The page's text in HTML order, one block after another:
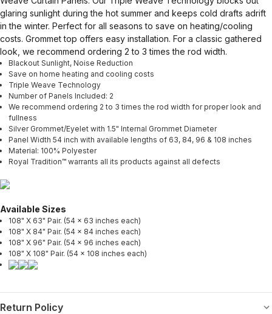
glaring sunlight during the hot summer and keeps cold drafts adrift
in the winter. Perfect for all seasons to save on heating/cooling
costs. Grommet top offers easy installation. For a classic gathered
look, we recommend ordering 2 to 3 times the rod width.
Blackout Sunlight, Noise Reduction
Save on home heating and cooling costs
Triple Weave Technology
Number of Panels Included: 2
We recommend ordering 2 to 3 times the rod width for proper look and
fullness
Silver Grommet/Eyelet with 1.5" Internal Grommet Diameter
Panel Width 54 inch with available lengths of 63, 84, 96 & 108 inches
Material: 100% Polyester
Royal Tradition™ warrants all its products against all defects
Available Sizes
108" X 63" Pair. (54 x 63 inches each)
108" X 84" Pair. (54 x 84 inches each)
108" X 96" Pair. (54 x 96 inches each)
108" X 108" Pair. (54 x 108 inches each)
Return Policy